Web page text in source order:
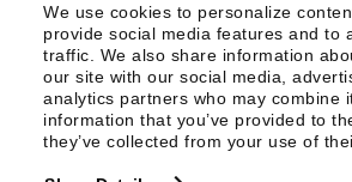
We use cookies to personalize
provide social media features and to
traffic. We also share information
our site with our social media,
analytics partners who may combine
information that you’ve provided to
they’ve collected from your use of